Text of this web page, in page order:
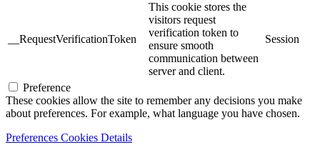
__RequestVerificationToken
This cookie stores the
visitors request
verification token to
ensure smooth
communication between
server and client.
Session
Preference
These cookies allow the site to remember any decisions you make
about preferences. For example, what language you have chosen.
Preferences Cookies Details